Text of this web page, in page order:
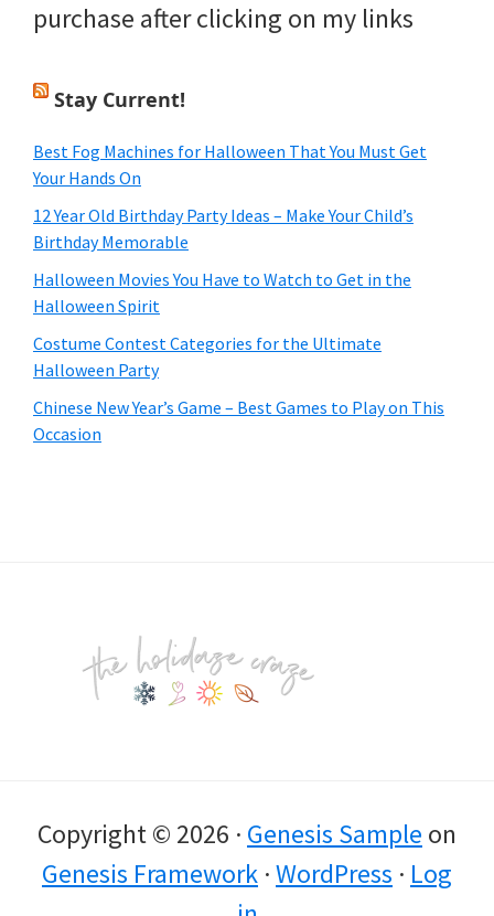
purchase after clicking on my links
Stay Current!
Best Fog Machines for Halloween That You Must Get
Your Hands On
12 Year Old Birthday Party Ideas – Make Your Child’s
Birthday Memorable
Halloween Movies You Have to Watch to Get in the
Halloween Spirit
Costume Contest Categories for the Ultimate
Halloween Party
Chinese New Year’s Game – Best Games to Play on This
Occasion
Copyright © 2026 · Genesis Sample on
Genesis Framework ·WordPress · Log